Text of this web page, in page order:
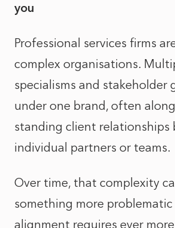
you
Professional services firms
complex organisations.
specialisms and stakeholder
under one brand, often
standing client relationships
individual partners or teams.
Over time, that complexity
something more
alignment requires ever